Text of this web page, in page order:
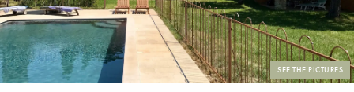
SEE THE PICTURES